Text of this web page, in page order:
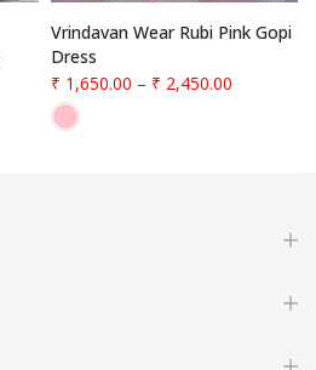
Vrindavan Wear Rubi Pink Gopi
Dress
₹ 1,650.00 – ₹ 2,450.00